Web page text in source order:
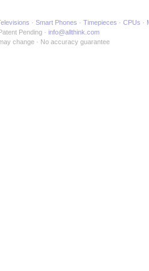
Smart Phones Timepieces CPUs
Pending
info@allthink.com
change No accuracy guarantee